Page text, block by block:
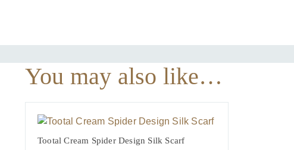
You may also like…
Tootal Cream Spider Design Silk Scarf